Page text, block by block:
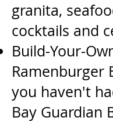
granita,
cocktails and
Build-Your-
Ramenburger
you haven't
Bay Guardian